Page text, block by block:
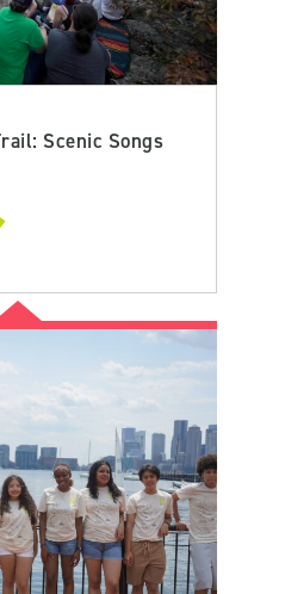
Scenic Songs